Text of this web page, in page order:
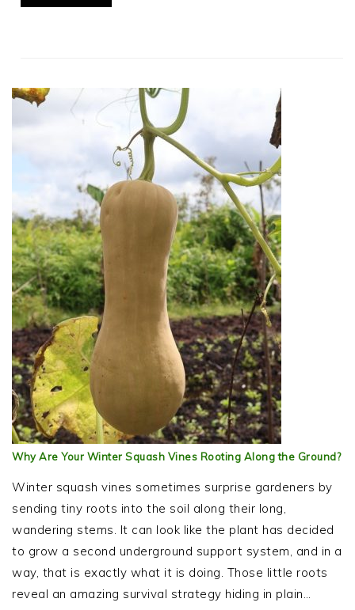
Why Are Your Winter Squash Vines Rooting Along the Ground?
Winter squash vines sometimes surprise gardeners by
sending tiny roots into the soil along their long,
wandering stems. It can look like the plant has decided
to grow a second underground support system, and in a
way, that is exactly what it is doing. Those little roots
reveal an amazing survival strategy hiding in plain…